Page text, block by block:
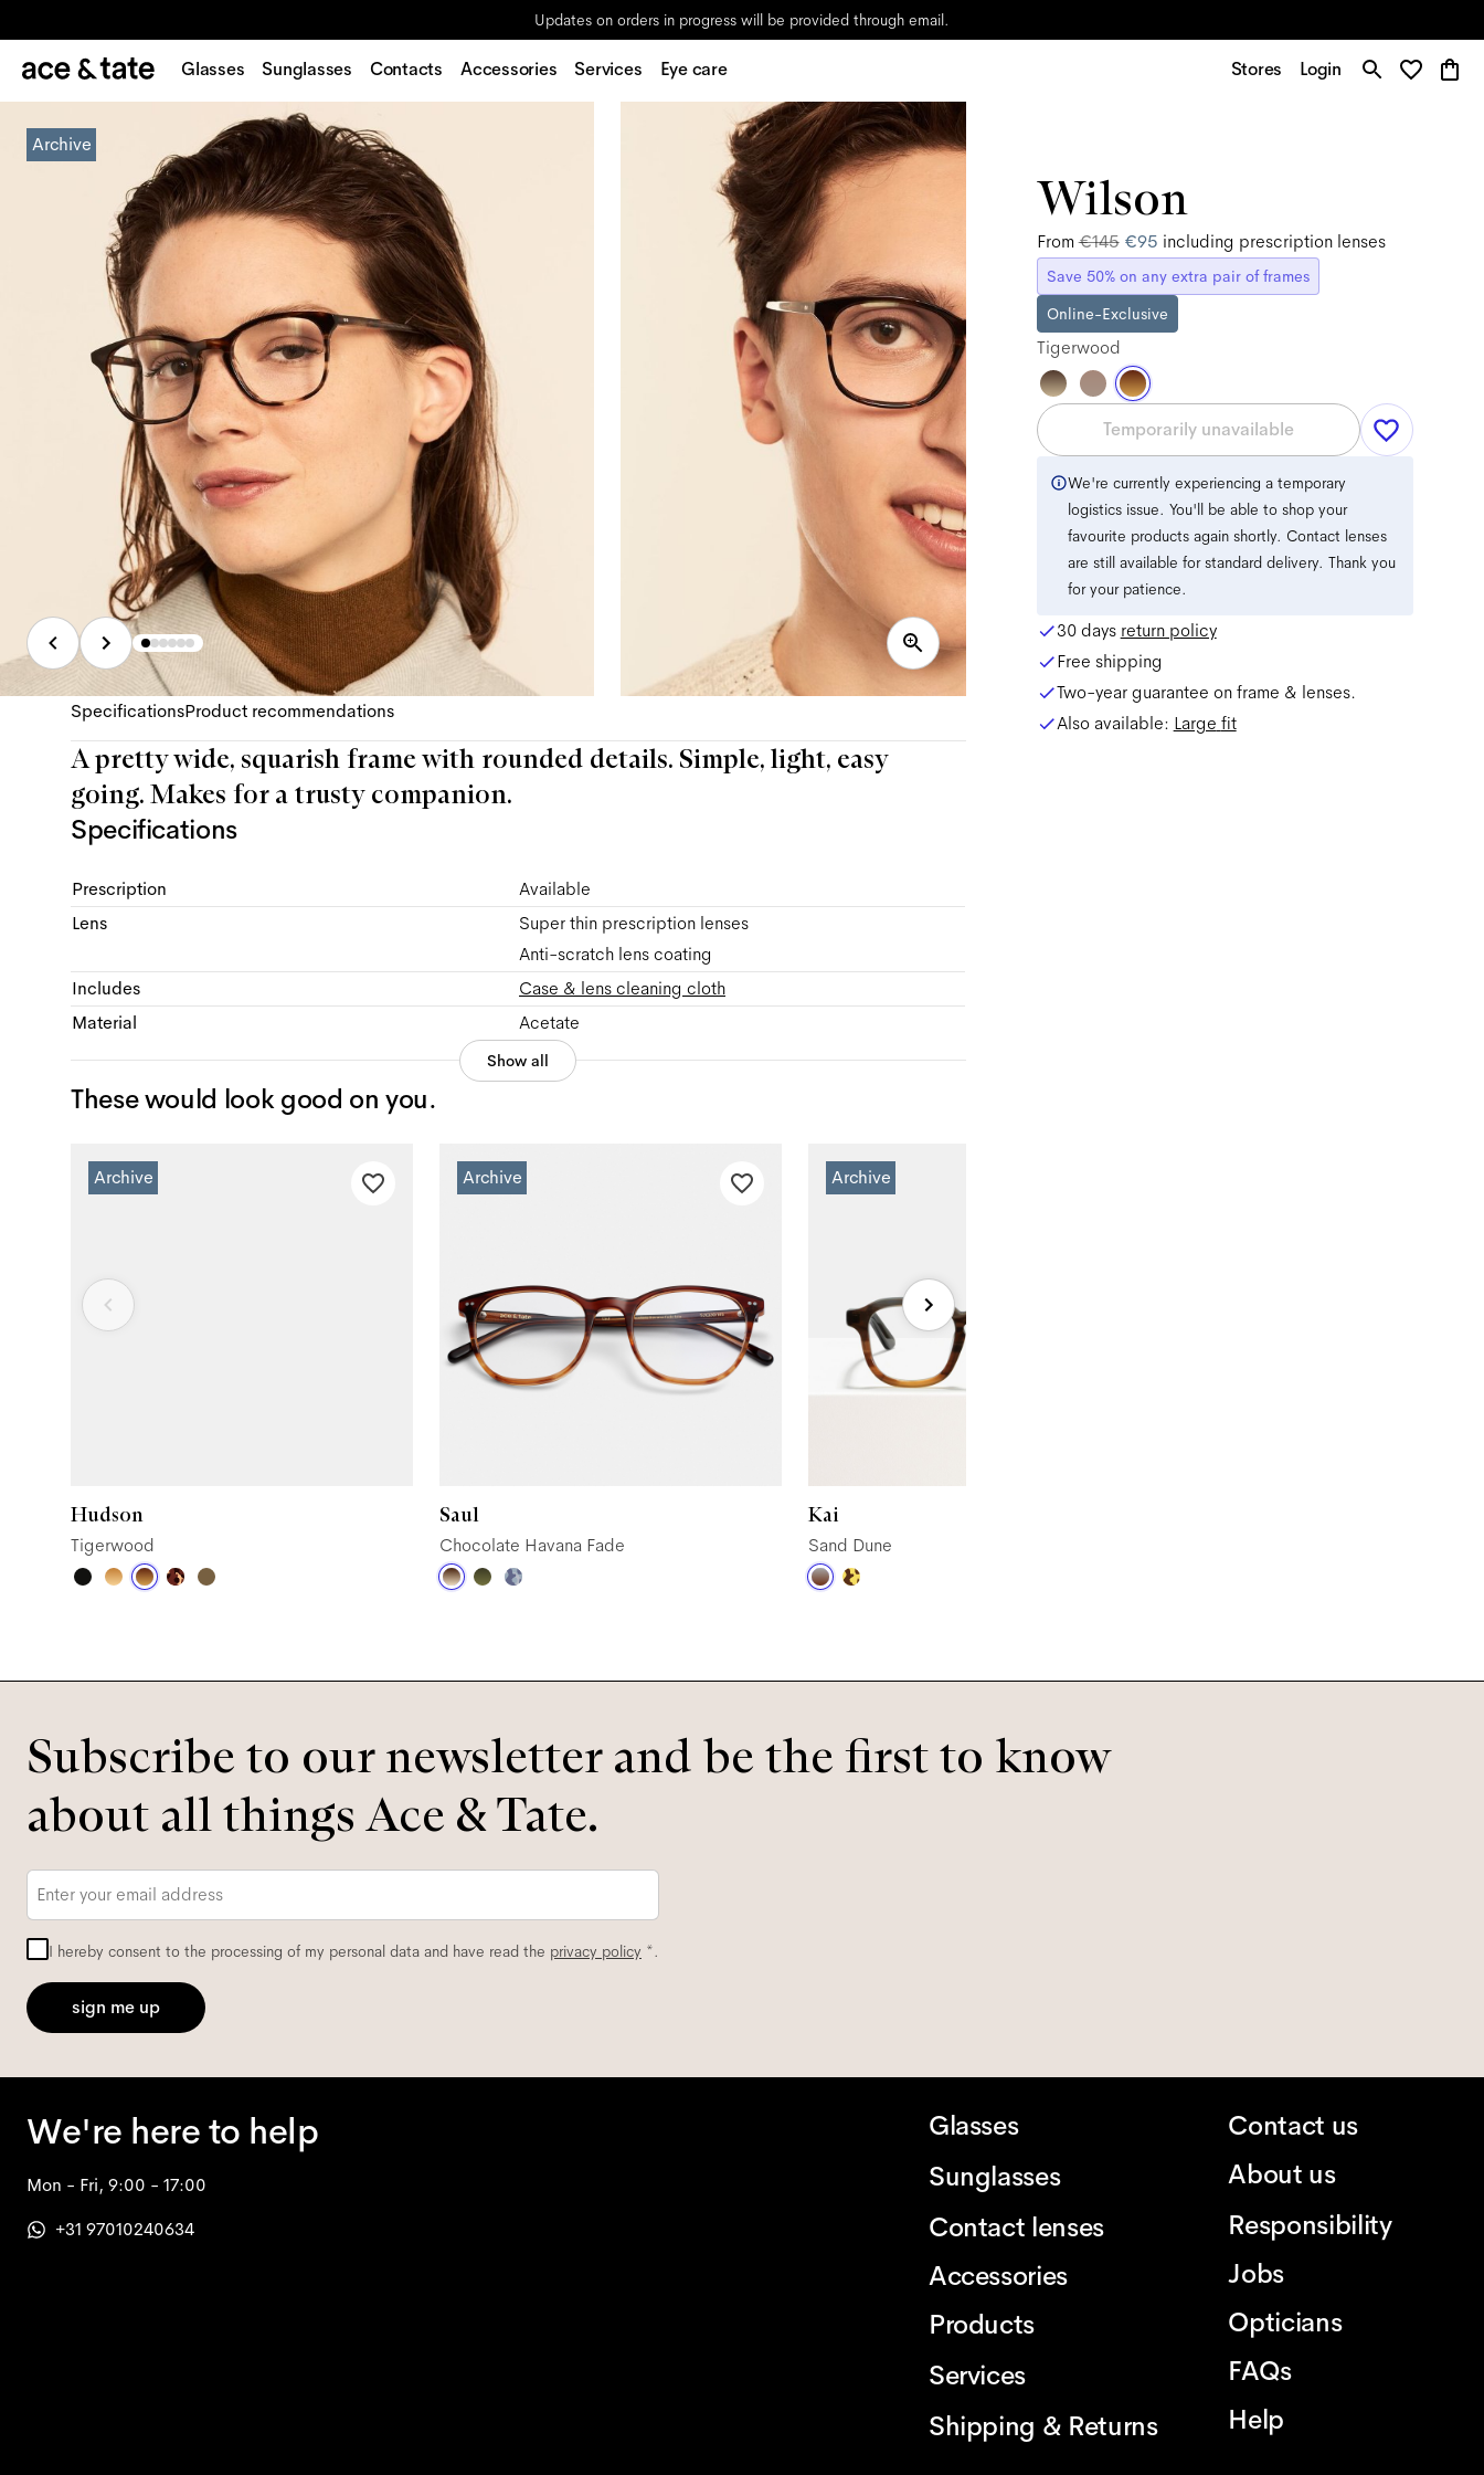
Updates on orders in progress will be provided through email.
Glasses Sunglasses Contacts Accessories Services Eye care Stores Login
Archive
SpecificationsProduct recommendations
A pretty wide, squarish frame with rounded details. Simple, light, easy
going. Makes for a trusty companion.
Specifications
Prescription
Available
Lens
Super thin prescription lenses
Anti-scratch lens coating
Includes
Case & lens cleaning cloth
Material
Acetate
Show all
These would look good on you.
Archive
Hudson
Tigerwood
Archive
Saul
Chocolate Havana Fade
Archive
Kai
Sand Dune
Wilson
From€145 €95 including prescription lenses
Save 50% on any extra pair of frames
Online-Exclusive
Tigerwood
Temporarily unavailable
We're currently experiencing a temporary
logistics issue. You'll be able to shop your
favourite products again shortly. Contact lenses
are still available for standard delivery. Thank you
for your patience.
30 days return policy
Free shipping
Two-year guarantee on frame & lenses.
Also available: Large fit
Subscribe to our newsletter and be the first to know
about all things Ace & Tate.
I hereby consent to the processing of my personal data and have read the privacy policy *.
sign me up
We're here to help
Mon - Fri, 9:00 - 17:00
+31 97010240634
Glasses
Sunglasses
Contact lenses
Accessories
Products
Services
Shipping & Returns
Contact us
About us
Responsibility
Jobs
Opticians
FAQs
Help